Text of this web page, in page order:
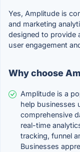
Yes, Amplitude is
and marketing
designed to provide
user engagement
Why choose
Amplitude is a
help businesses
comprehensive
real-time
tracking, funnel
Businesses